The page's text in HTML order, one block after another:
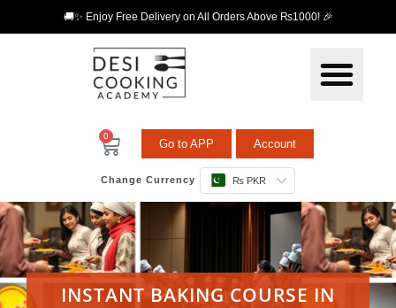
🚚✨ Enjoy Free Delivery on All Orders Above ₨1000! 🎉
0
Go to APP Account
Change Currency ₨ PKR
INSTANT BAKING COURSE IN